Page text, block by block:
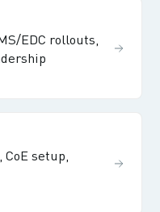
EDC rollouts,
setup,